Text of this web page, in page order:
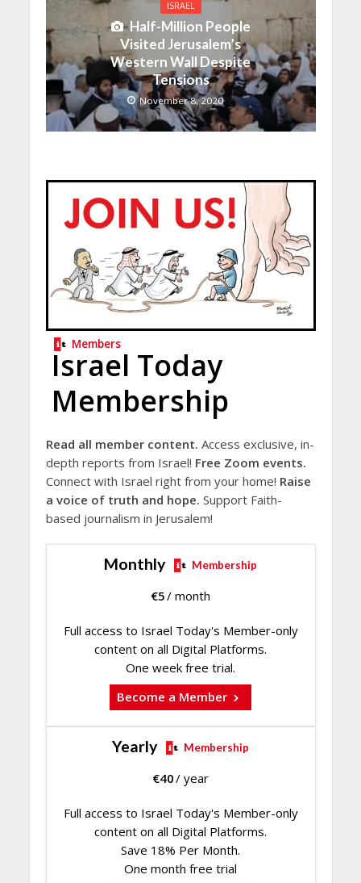
ISRAEL
Half-Million People
Visited Jerusalem’s
Western Wall Despite
Tensions
November 8, 2020
Members
Israel Today
Membership
Read all member content. Access exclusive, in-
depth reports from Israel! Free Zoom events.
Connect with Israel right from your home! Raise
a voice of truth and hope. Support Faith-
based journalism in Jerusalem!
Monthly Membership
€5/ month
Full access to Israel Today's Member-only
content on all Digital Platforms.
One week free trial.
Become a Member
Yearly Membership
€40/ year
Full access to Israel Today's Member-only
content on all Digital Platforms.
Save 18% Per Month.
One month free trial